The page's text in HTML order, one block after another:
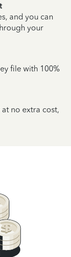
and you can
your
file with 100%
no extra cost,